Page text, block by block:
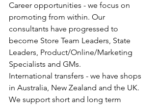
Career opportunities - we focus on
promoting from within. Our
consultants have progressed to
become Store Team Leaders, State
Leaders, Product/Online/Marketing
Specialists and GMs.
International transfers - we have shops
in Australia, New Zealand and the UK.
We support short and long term